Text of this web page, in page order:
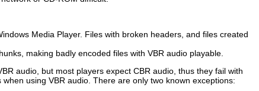
Media Player. Files with broken headers, and files created
making badly encoded files with VBR audio playable.
audio, but most players expect CBR audio, thus they fail with
using VBR audio. There are only two known exceptions: